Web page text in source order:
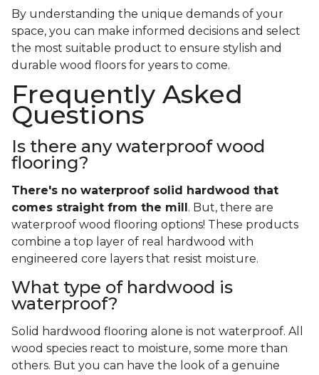
By understanding the unique demands of your
space, you can make informed decisions and select
the most suitable product to ensure stylish and
durable wood floors for years to come.
Frequently Asked
Questions
Is there any waterproof wood
flooring?
There's no waterproof solid
hardwood that
comes straight from the mill . But, there are
waterproof wood flooring options! These products
combine a top layer of real hardwood with
engineered core layers that resist moisture.
What type of hardwood is
waterproof?
Solid hardwood flooring alone is not waterproof. All
wood species react to moisture, some more than
others. But you can have the look of a genuine